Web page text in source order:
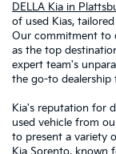
DELLA Kia in
of used Kias,
Our commitment to
as the top
expert team's
the go-to dealership
Kia's reputation for
used vehicle from
to present a variety